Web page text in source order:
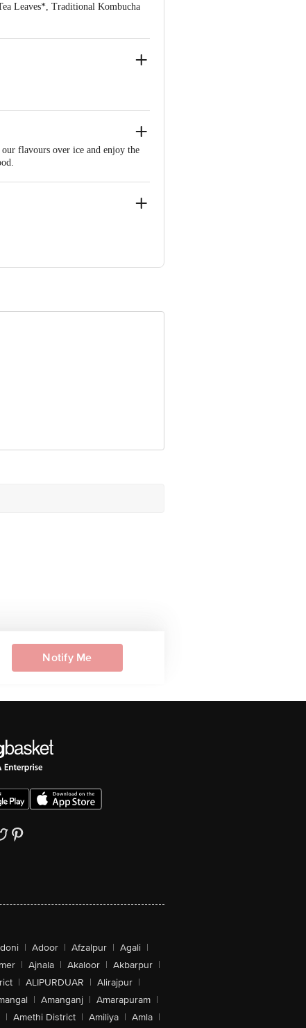
Leaves*, Traditional Kombucha
flavours over ice and enjoy the
Retail Concepts Private Limited,
Notify Me
| Adoor | Afzalpur | Agali |
| Ajnala | Akaloor | Akbarpur |
| ALIPURDUAR | Alirajpur |
| Amanganj | Amarapuram |
| Amethi District | Amiliya | Amla |